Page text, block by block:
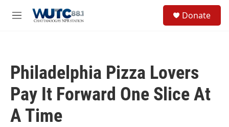
M
Donate
Philadelphia Pizza Lovers
Pay It Forward One Slice At
A Time